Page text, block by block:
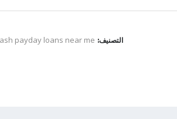
التصنيف: payday loans near me